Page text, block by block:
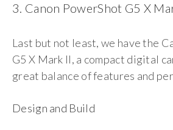
3. Canon PowerShot G5 X
Last but not least, we have the
G5 X Mark II, a compact digital
great balance of features and
Design and Build